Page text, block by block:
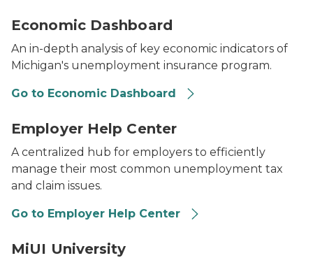
Economic Dashboard
An in-depth analysis of key economic indicators of
Michigan's unemployment insurance program.
Go to Economic Dashboard
Employer Help Center
A centralized hub for employers to efficiently
manage their most common unemployment tax
and claim issues.
Go to Employer Help Center
MiUI University